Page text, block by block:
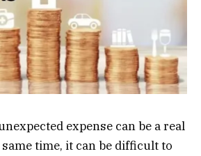
expense can be a real
time, it can be difficult to